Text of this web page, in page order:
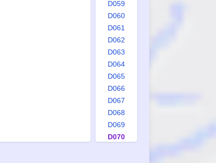
D059
D060
D061
D062
D063
D064
D065
D066
D067
D068
D069
D070